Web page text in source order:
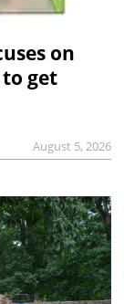
on
get
August 5, 2026